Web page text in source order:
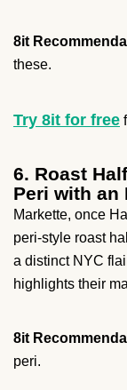
8it
these.
Try 8it for free
6. Roast
Peri with an
Markette, once
peri-style roast
a distinct NYC
highlights their
8it
peri.